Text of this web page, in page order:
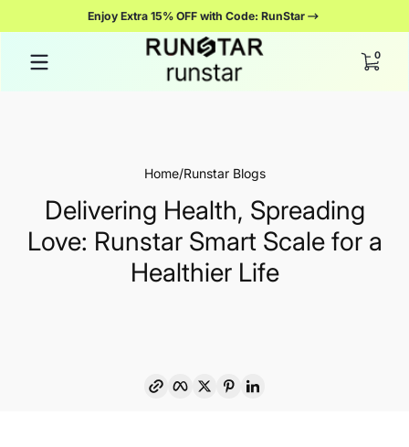
Salta al contenutoEnjoy Extra 15% OFF with Code: RunStar
00
Home Runstar Blogs
Delivering Health, Spreading
Love: Runstar Smart Scale for a
Healthier Life
Facebook
TwitterPinterest